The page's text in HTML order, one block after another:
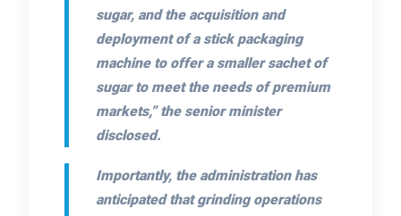
sugar, and the acquisition and
deployment of a stick packaging
machine to offer a smaller sachet of
sugar to meet the needs of premium
markets,” the senior minister
disclosed.
Importantly, the administration has
anticipated that grinding operations